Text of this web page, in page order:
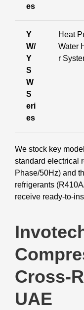
es
Y
W/
Y
S
W
S
eri
es
Heat
Water
r
We stock key
standard electrical
Phase/50Hz) and
refrigerants
receive ready-to-
Cross-
UAE